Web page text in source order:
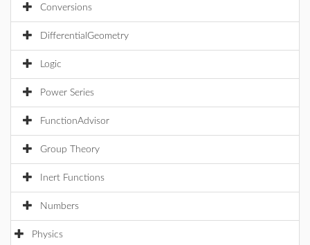
Conversions
DifferentialGeometry
Logic
Power Series
FunctionAdvisor
Group Theory
Inert Functions
Numbers
Physics